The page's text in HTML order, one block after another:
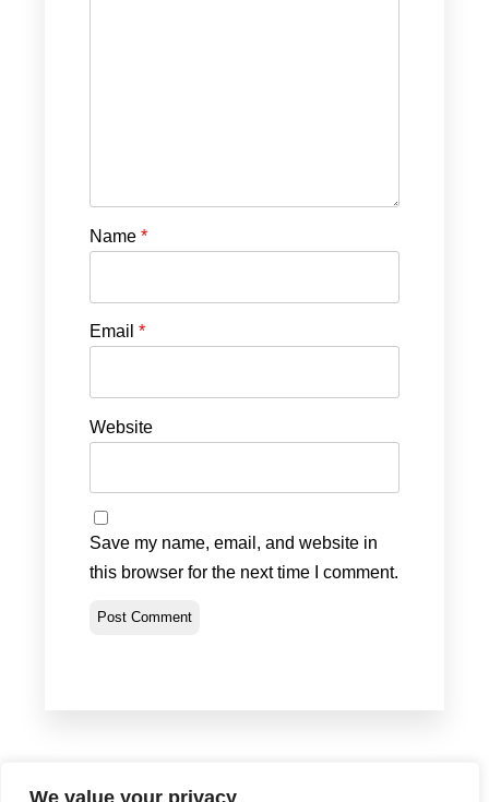
We value your privacy
Name *
Email *
Website
Save my name, email, and website in
this browser for the next time I comment.